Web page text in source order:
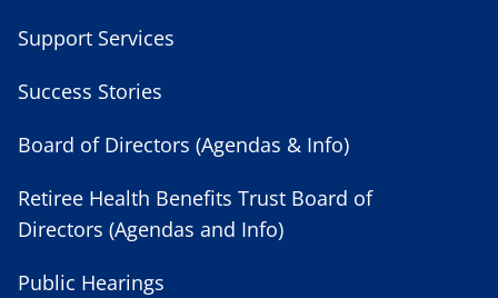
Support Services
Success Stories
Board of Directors (Agendas & Info)
Retiree Health Benefits Trust Board of
Directors (Agendas and Info)
Public Hearings